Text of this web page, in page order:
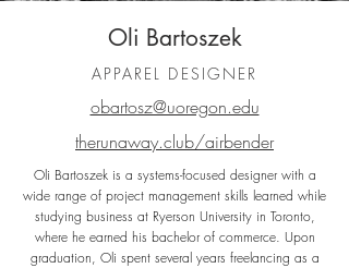
Oli Bartoszek
APPAREL DESIGNER
obartosz@uoregon.edu
therunaway.club/airbender
Oli Bartoszek is a systems-focused designer with a
wide range of project management skills learned while
studying business at Ryerson University in Toronto,
where he earned his bachelor of commerce. Upon
graduation, Oli spent several years freelancing as a